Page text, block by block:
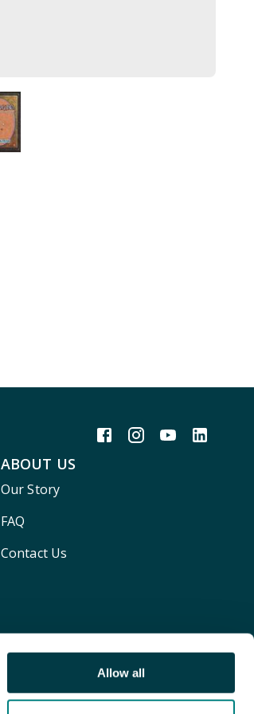
Allow all
ABOUT US
Our Story
FAQ
Contact Us